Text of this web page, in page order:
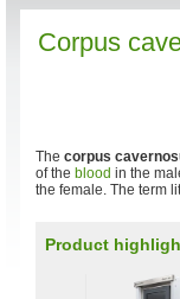
Corpus
The corpus
of the blood in the
the female. The term
Product